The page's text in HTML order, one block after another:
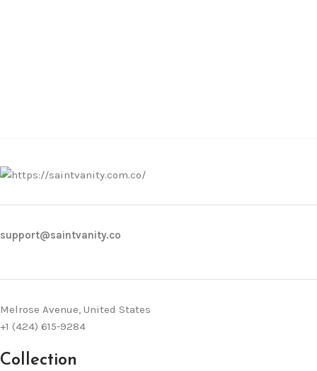
support@saintvanity.co
Melrose Avenue, United States
+1 (424) 615-9284
Collection